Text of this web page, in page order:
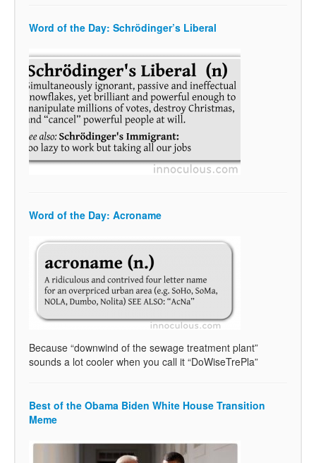
Word of the Day: Schrödinger’s Liberal
Word of the Day: Acroname
Because “downwind of the sewage treatment plant”
sounds a lot cooler when you call it “DoWiseTrePla”
Best of the Obama Biden White House Transition
Meme